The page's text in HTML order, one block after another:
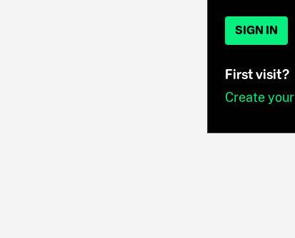
SIGN IN
First visit?
Create your